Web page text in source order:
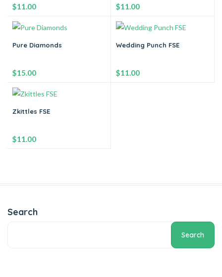
$11.00 $11.00
-
Pure Diamonds
$15.00
-
Wedding Punch FSE
$11.00
Zkittles FSE
$11.00
Search
Search